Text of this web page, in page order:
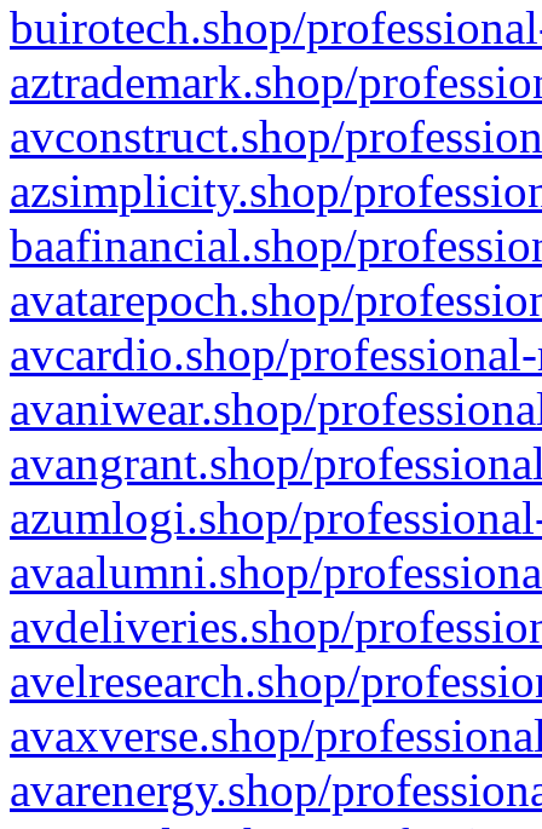
buirotech.shop/
aztrademark.shop/
avconstruct.shop/
azsimplicity.shop/
baafinancial.shop/
avatarepoch.shop/
avcardio.shop/
avaniwear.shop/
avangrant.shop/
azumlogi.shop/
avaalumni.shop/
avdeliveries.shop/
avelresearch.shop/
avaxverse.shop/
avarenergy.shop/